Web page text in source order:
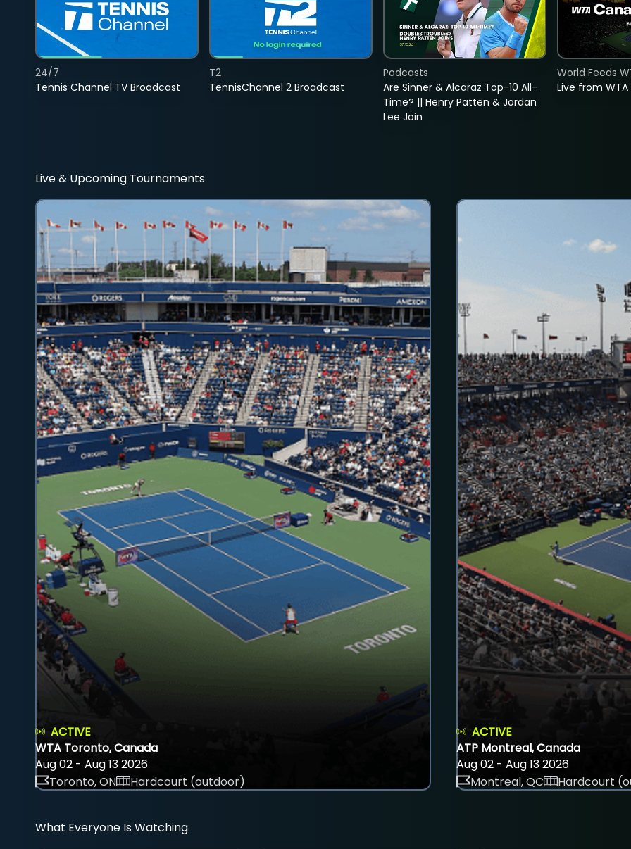
Tennis Channel TV Broadcast
24/7
TennisChannel 2 Broadcast
T2
Are Sinner & Alcaraz Top-10 All-
Time? || Henry Patten & Jordan
Lee Join
Podcasts
Live from
World Feeds
Live & Upcoming Tournaments
ACTIVE
WTA Toronto, Canada
Aug 02 - Aug 13 2026
Toronto, ON
Hardcourt (outdoor)
ACTIVE
ATP Montreal, Canada
Aug 02 - Aug 13 2026
Montreal, QC
Hardcourt
What Everyone Is Watching